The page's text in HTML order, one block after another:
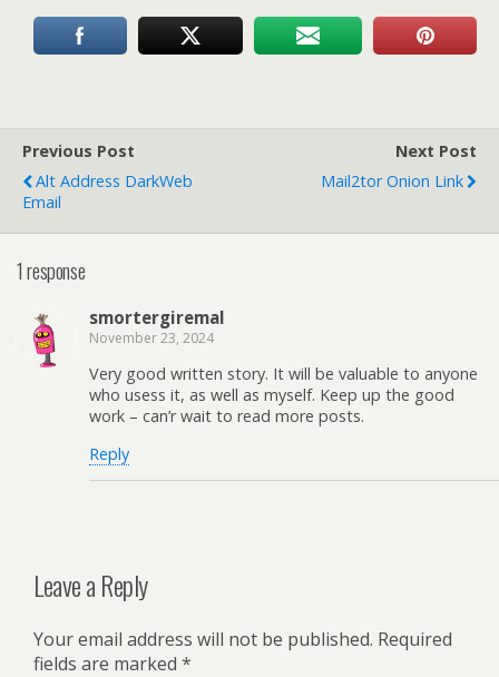
Previous Post
Alt Address DarkWeb
Email
Next Post
Mail2tor Onion Link
1 response
smortergiremal
November 23, 2024
Very good written story. It will be valuable to anyone
who usess it, as well as myself. Keep up the good
work – can’r wait to read more posts.
Reply
Leave a Reply
Your email address will not be published. Required
fields are marked *